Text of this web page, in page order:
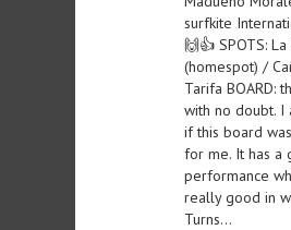
surfkite
🙌👍 SPOTS:
(homespot) /
Tarifa BOARD:
with no doubt.
if this board
for me. It has a
performance
really good in
Turns…